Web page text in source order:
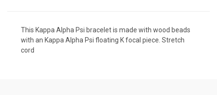
This Kappa Alpha Psi bracelet is made with wood beads
with an Kappa Alpha Psi floating K focal piece. Stretch
cord